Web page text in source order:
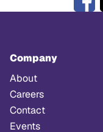
Company
About
Careers
Contact
Events